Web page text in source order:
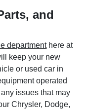
and
departmenthere at
keep your new
or used car in
operated
issues that may
Chrysler, Dodge,